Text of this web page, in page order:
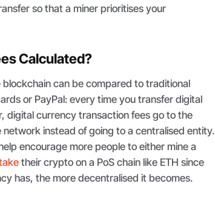
so that a miner prioritises your
Calculated?
blockchain can be compared to traditional
or PayPal: every time you transfer digital
digital currency transaction fees go to the
instead of going to a centralised entity.
encourage more people to either mine a
their crypto on a PoS chain like ETH since
has, the more decentralised it becomes.